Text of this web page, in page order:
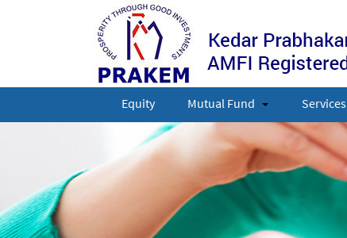
Equity Mutual Fund Services